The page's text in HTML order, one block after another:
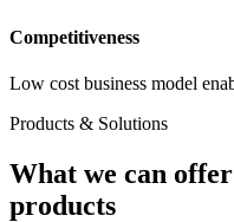
Competitiveness
Low cost business model
Products & Solutions
What we can
products